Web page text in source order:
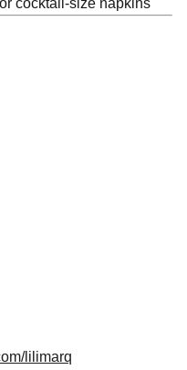
cocktail-size napkins
lilimarq